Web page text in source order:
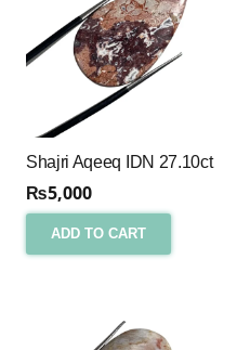
Shajri Aqeeq IDN 27.10ct
₨5,000
ADD TO CART